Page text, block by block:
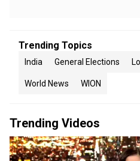
Trending Topics
India General Elections
World News WION
Trending Videos